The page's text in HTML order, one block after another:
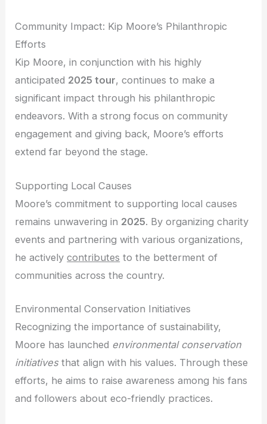
Community Impact: Kip Moore’s Philanthropic
Efforts
Kip Moore, in conjunction with his highly
anticipated 2025 tour, continues to make a
significant impact through his philanthropic
endeavors. With a strong focus on community
engagement and giving back, Moore’s efforts
extend far beyond the stage.
Supporting Local Causes
Moore’s commitment to supporting local causes
remains unwavering in 2025. By organizing charity
events and partnering with various organizations,
he activelycontributes to the betterment of
communities across the country.
Environmental Conservation Initiatives
Recognizing the importance of sustainability,
Moore has launched environmental conservation
initiativesthat align with his values. Through these
efforts, he aims to raise awareness among his fans
and followers about eco-friendly practices.